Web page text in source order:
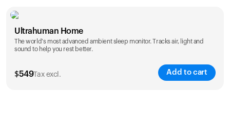
Ultrahuman Home
The world's most advanced ambient sleep monitor. Tracks air, light and
sound to help you rest better.
$549Tax excl. Add to cart